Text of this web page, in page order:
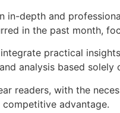
in-depth and
in the past month,
practical
analysis based
readers, with the
advantage.